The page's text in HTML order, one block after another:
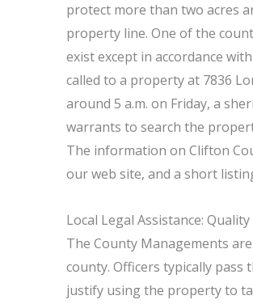
protect more than two acres
property line. One of the
exist except in accordance
called to a property at 7836
around 5 a.m. on Friday, a
warrants to search the
The information on Clifton
our web site, and a short
Local Legal Assistance:
The County Managements
county. Officers typically pass
justify using the property to